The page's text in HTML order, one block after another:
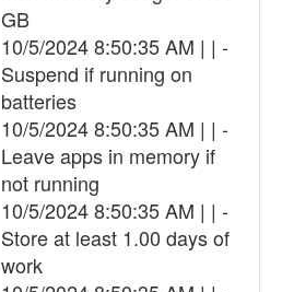
GB
10/5/2024 8:50:35 AM | | -
Suspend if running on
batteries
10/5/2024 8:50:35 AM | | -
Leave apps in memory if
not running
10/5/2024 8:50:35 AM | | -
Store at least 1.00 days of
work